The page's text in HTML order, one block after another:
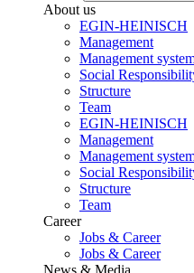
About us
EGIN-HEINISCH
Management
Management
Social
Structure
Team
EGIN-HEINISCH
Management
Management
Social
Structure
Team
Career
Jobs & Career
Jobs & Career
News & Media